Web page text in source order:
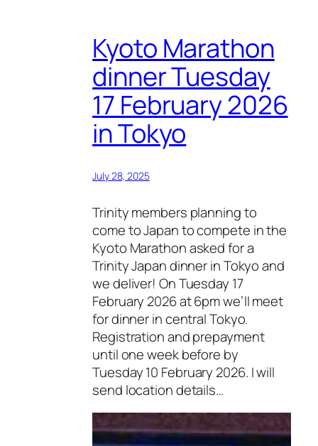
Kyoto Marathon
dinner Tuesday
17 February 2026
in Tokyo
July 28, 2025
Trinity members planning to
come to Japan to compete in the
Kyoto Marathon asked for a
Trinity Japan dinner in Tokyo and
we deliver! On Tuesday 17
February 2026 at 6pm we’ll meet
for dinner in central Tokyo.
Registration and prepayment
until one week before by
Tuesday 10 February 2026. I will
send location details…